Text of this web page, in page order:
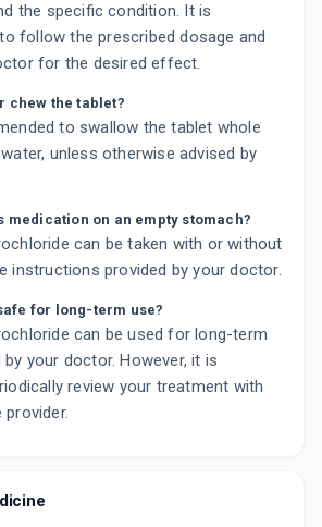
the specific condition. It is
follow the prescribed dosage and
for the desired effect.
chew the tablet?
to swallow the tablet whole
unless otherwise advised by
medication on an empty stomach?
can be taken with or without
instructions provided by your doctor.
safe for long-term use?
can be used for long-term
your doctor. However, it is
review your treatment with